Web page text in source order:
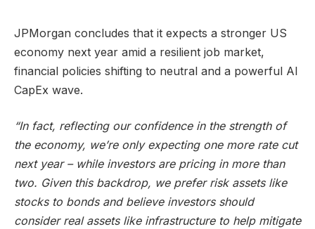
JPMorgan concludes that it expects a stronger US
economy next year amid a resilient job market,
financial policies shifting to neutral and a powerful AI
CapEx wave.
“In fact, reflecting our confidence in the strength of
the economy, we’re only expecting one more rate cut
next year – while investors are pricing in more than
two. Given this backdrop, we prefer risk assets like
stocks to bonds and believe investors should
consider real assets like infrastructure to help mitigate